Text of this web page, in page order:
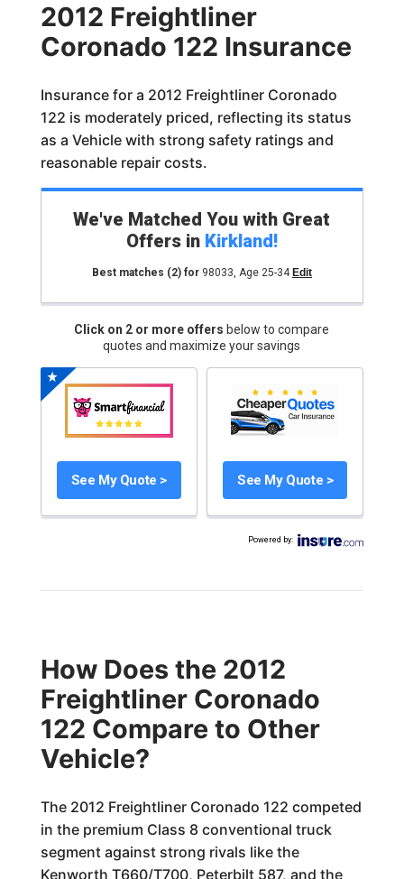
2012 Freightliner
Coronado 122 Insurance
Insurance for a 2012 Freightliner Coronado
122 is moderately priced, reflecting its status
as a Vehicle with strong safety ratings and
reasonable repair costs.
We've Matched You with Great
Offers in Kirkland!
Best matches (2)for 98033, Age 25-34 Edit
Click on 2 or more offers below to compare
quotes and maximize your savings
See My Quote > See My Quote >
Powered by:
How Does the 2012
Freightliner Coronado
122 Compare to Other
Vehicle?
The 2012 Freightliner Coronado 122 competed
in the premium Class 8 conventional truck
segment against strong rivals like the
Kenworth T660/T700, Peterbilt 587, and the